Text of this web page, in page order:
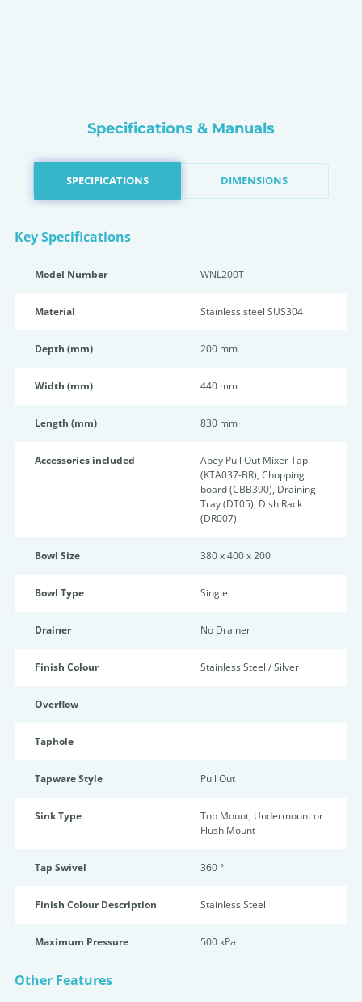
Specifications & Manuals
SPECIFICATIONS DIMENSIONS
Key Specifications
Model Number WNL200T
Material Stainless steel SUS304
Depth (mm) 200 mm
Width (mm) 440 mm
Length (mm) 830 mm
Accessories included
Abey Pull Out Mixer Tap
(KTA037-BR), Chopping
board (CBB390), Draining
Tray (DT05), Dish Rack
(DR007).
Bowl Size 380 x 400 x 200
Bowl Type Single
Drainer No Drainer
Finish Colour Stainless Steel / Silver
Overflow
Taphole
Tapware Style Pull Out
Sink Type
Top Mount, Undermount or
Flush Mount
Tap Swivel 360 °
Finish Colour Description Stainless Steel
Maximum Pressure 500 kPa
Other Features